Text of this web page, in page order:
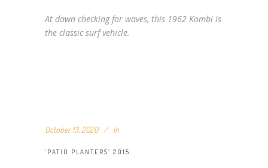
At dawn checking for waves, this 1962 Kombi is
the classic surf vehicle.
October 13, 2020 In
‘PATIO PLANTERS’ 2015